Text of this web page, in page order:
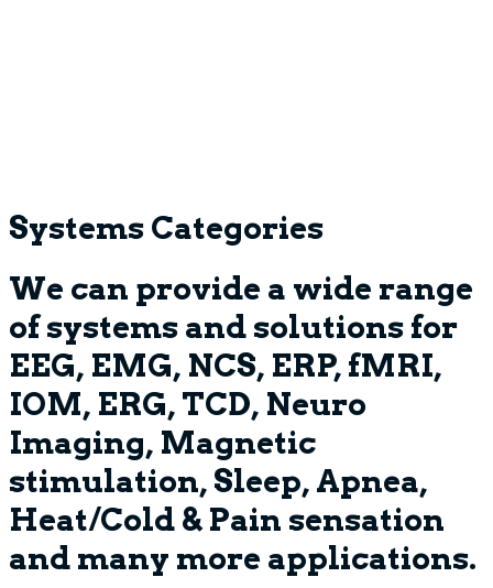
Systems Categories
We can provide a wide range
of systems and solutions for
EEG, EMG, NCS, ERP, fMRI,
IOM, ERG, TCD, Neuro
Imaging, Magnetic
stimulation, Sleep, Apnea,
Heat/Cold & Pain sensation
and many more applications.